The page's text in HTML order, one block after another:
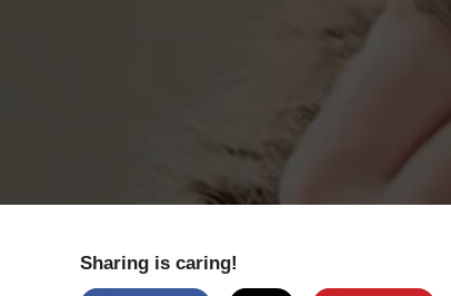
Sharing is caring!